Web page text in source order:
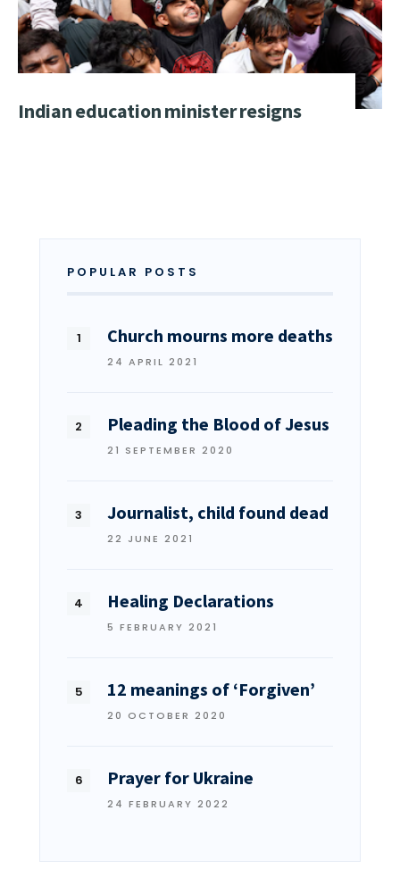
Indian education minister resigns
POPULAR POSTS
Church mourns more deaths
24 APRIL 2021
Pleading the Blood of Jesus
21 SEPTEMBER 2020
Journalist, child found dead
22 JUNE 2021
Healing Declarations
5 FEBRUARY 2021
12 meanings of ‘Forgiven’
20 OCTOBER 2020
Prayer for Ukraine
24 FEBRUARY 2022